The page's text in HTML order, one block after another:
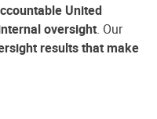
United
oversight. Our
results that make